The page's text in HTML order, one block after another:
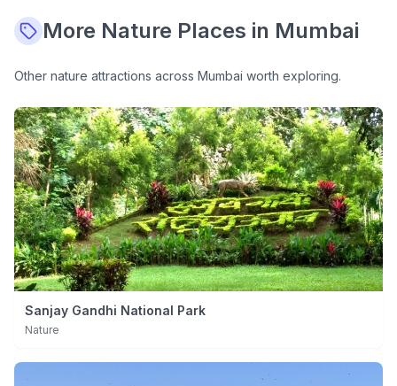
More Nature Places in Mumbai
Other nature attractions across Mumbai worth exploring.
Sanjay Gandhi National Park
Nature